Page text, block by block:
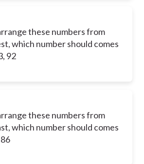
these numbers from
which number should comes
92
these numbers from
which number should comes